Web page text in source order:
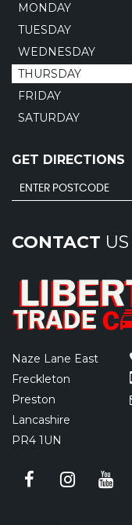
MONDAY
TUESDAY
WEDNESDAY
THURSDAY
FRIDAY
SATURDAY
GET DIRECTIONS
CONTACT US
Naze Lane East
Freckleton
Preston
Lancashire
PR4 1UN